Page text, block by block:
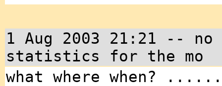
1 Aug 2003 21:21 --
statistics for the mo
what where when? ......